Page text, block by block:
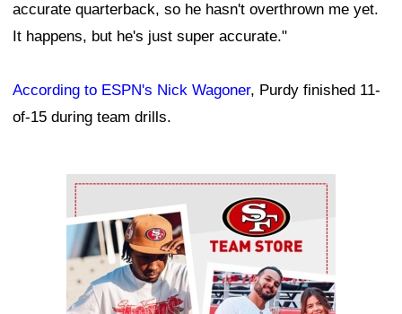
accurate quarterback, so he hasn't overthrown me yet.
It happens, but he's just super accurate."
According to ESPN's Nick Wagoner, Purdy finished 11-
of-15 during team drills.
Ad Block